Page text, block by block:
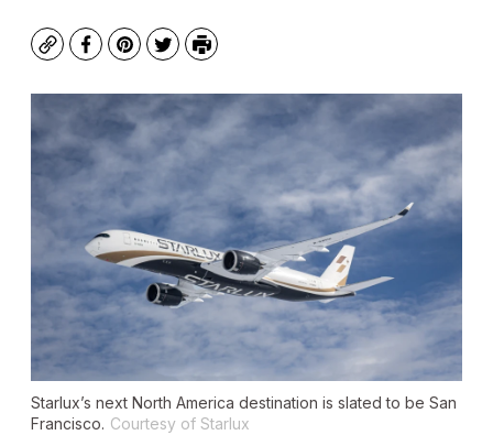
CopyFacebook
Pinterest
TwitterPrint
Starlux’s next North America destination is slated to be San
Francisco. Courtesy of Starlux